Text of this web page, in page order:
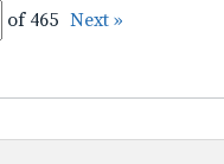
of 465 Next »